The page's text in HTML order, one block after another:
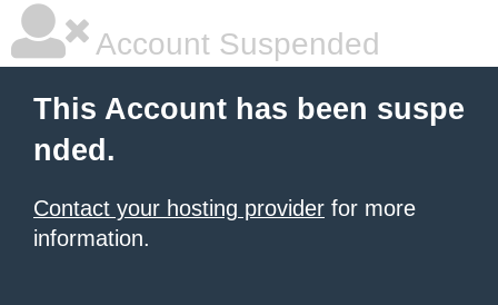
Account Suspended
This Account has been suspe
nded.
Contact your hosting provider for more
information.